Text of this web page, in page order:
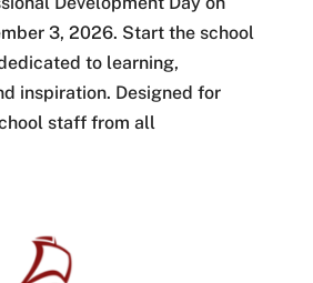
3, 2026. Start the school
to learning,
inspiration. Designed for
staff from all